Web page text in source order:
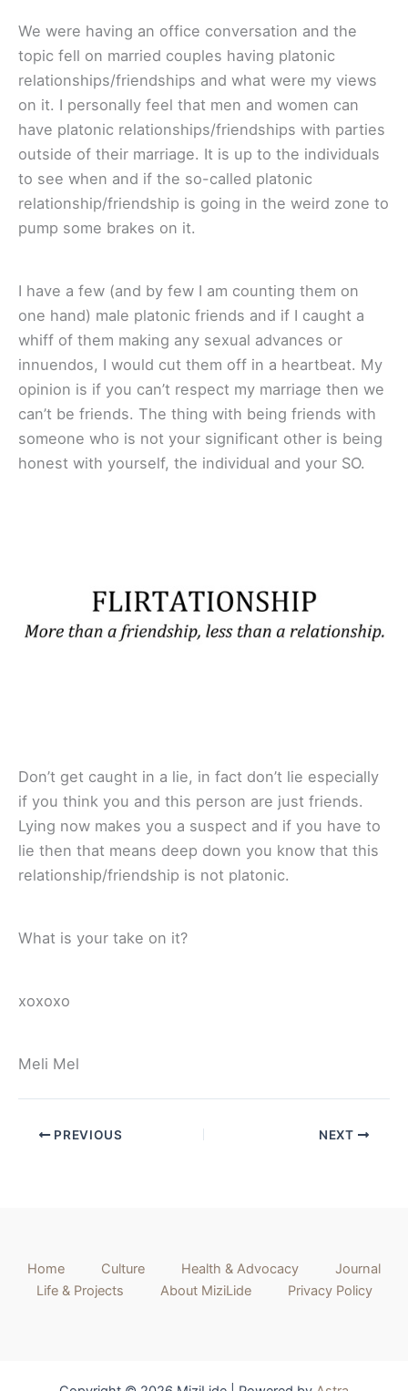
We were having an office conversation and the
topic fell on married couples having platonic
relationships/friendships and what were my views
on it. I personally feel that men and women can
have platonic relationships/friendships with parties
outside of their marriage. It is up to the individuals
to see when and if the so-called platonic
relationship/friendship is going in the weird zone to
pump some brakes on it.
I have a few (and by few I am counting them on
one hand) male platonic friends and if I caught a
whiff of them making any sexual advances or
innuendos, I would cut them off in a heartbeat. My
opinion is if you can’t respect my marriage then we
can’t be friends. The thing with being friends with
someone who is not your significant other is being
honest with yourself, the individual and your SO.
Don’t get caught in a lie, in fact don’t lie especially
if you think you and this person are just friends.
Lying now makes you a suspect and if you have to
lie then that means deep down you know that this
relationship/friendship is not platonic.
What is your take on it?
xoxoxo
Meli Mel
PREVIOUS NEXT
Home Culture Health & Advocacy
Journal
Life & Projects
About MiziLide Privacy Policy